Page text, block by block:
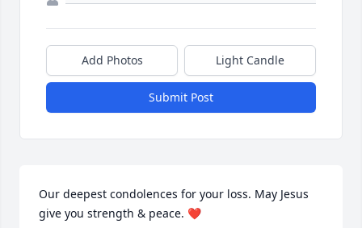
Add Photos Light Candle
Submit Post
Our deepest condolences for your loss. May Jesus
give you strength & peace. ❤️